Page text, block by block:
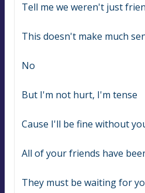
Tell me we weren't just
This doesn't make much
No
But I'm not hurt, I'm tense
Cause I'll be fine without
All of your friends have
They must be waiting for